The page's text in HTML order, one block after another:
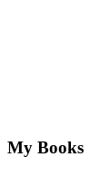
My Books